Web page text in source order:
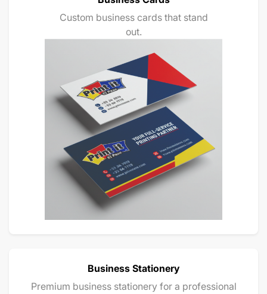
Custom business cards that stand
out.
Business Stationery
Premium business stationery for a professional